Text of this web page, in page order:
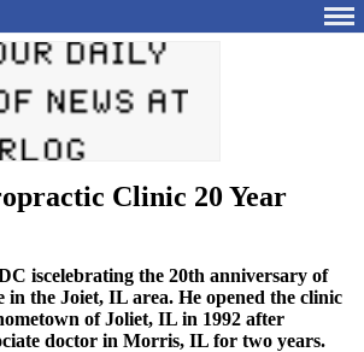
Clinic 20 Year
iscelebrating the 20th anniversary of
the Joiet, IL area. He opened the clinic
of Joliet, IL in 1992 after
doctor in Morris, IL for two years.